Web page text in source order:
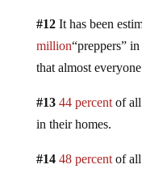
#12It has been
million“preppers”
that almost
#13 44 percentof all
in their homes.
#14 48 percentof all